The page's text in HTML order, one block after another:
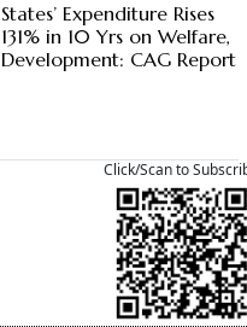
States’ Expenditure Rises
131% in 10 Yrs on Welfare,
Development: CAG Report
Click/Scan to